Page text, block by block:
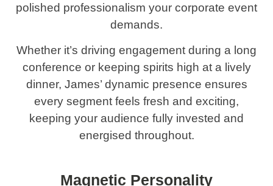
polished professionalism your corporate event
demands.
Whether it’s driving engagement during a long
conference or keeping spirits high at a lively
dinner, James’ dynamic presence ensures
every segment feels fresh and exciting,
keeping your audience fully invested and
energised throughout.
Magnetic Personality